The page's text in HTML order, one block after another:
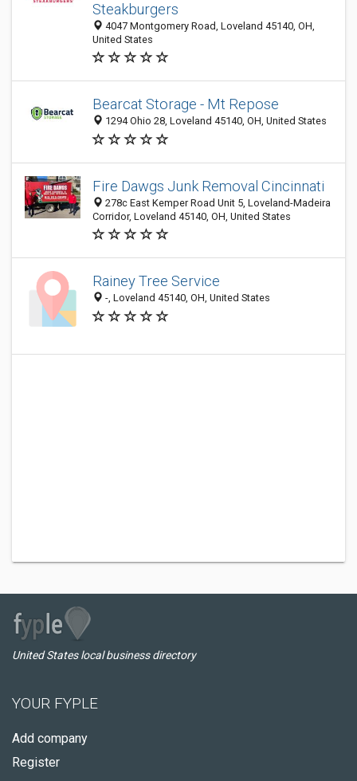
Steakburgers
4047 Montgomery Road, Loveland 45140, OH,
United States
Bearcat Storage - Mt Repose
1294 Ohio 28, Loveland 45140, OH, United States
Fire Dawgs Junk Removal Cincinnati
278c East Kemper Road Unit 5, Loveland-Madeira
Corridor, Loveland 45140, OH, United States
Rainey Tree Service
-, Loveland 45140, OH, United States
United States local business directory
YOUR FYPLE
Add company
Register